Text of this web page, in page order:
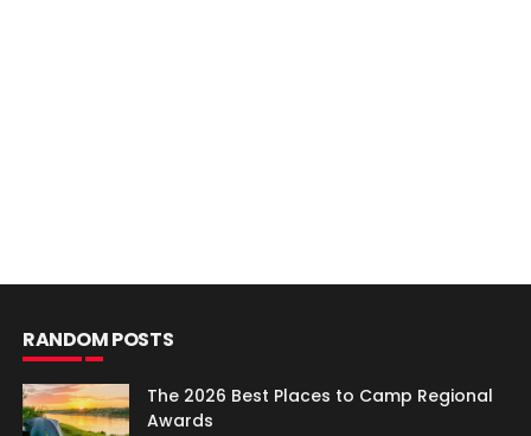
RANDOM POSTS
The 2026 Best Places to Camp Regional
Awards